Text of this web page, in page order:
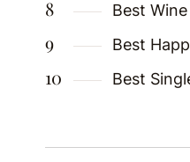
Best
Best
Best